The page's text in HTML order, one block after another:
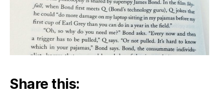
Share this: